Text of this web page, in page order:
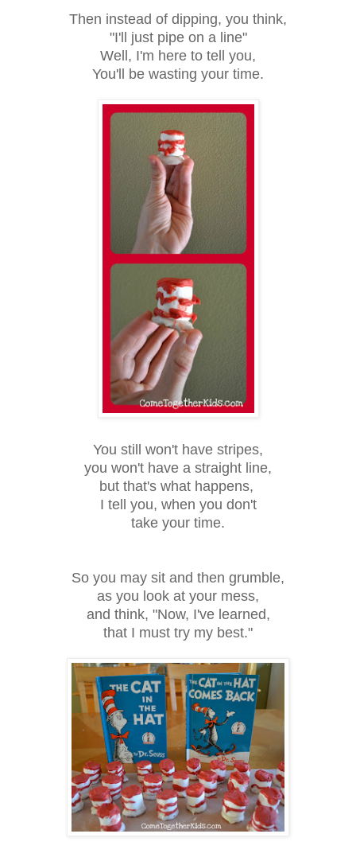
Then instead of dipping, you think,
"I'll just pipe on a line"
Well, I'm here to tell you,
You'll be wasting your time.
You still won't have stripes,
you won't have a straight line,
but that's what happens,
I tell you, when you don't
take your time.
So you may sit and then grumble,
as you look at your mess,
and think, "Now, I've learned,
that I must try my best."